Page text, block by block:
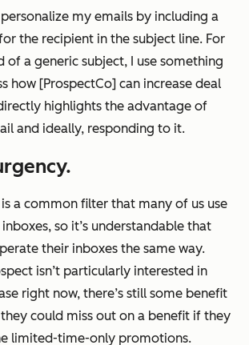
my emails by including a
the recipient in the subject line. For
of a generic subject, I use something
how [ProspectCo] can increase deal
highlights the advantage of
and ideally, responding to it.
a common filter that many of us use
so it’s understandable that
their inboxes the same way.
isn’t particularly interested in
right now, there’s still some benefit
could miss out on a benefit if they
limited-time-only promotions.